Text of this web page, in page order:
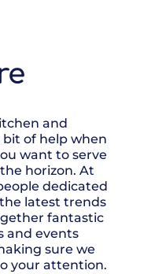
and
of help when
want to serve
horizon. At
dedicated
latest trends
fantastic
and events
sure we
your attention.